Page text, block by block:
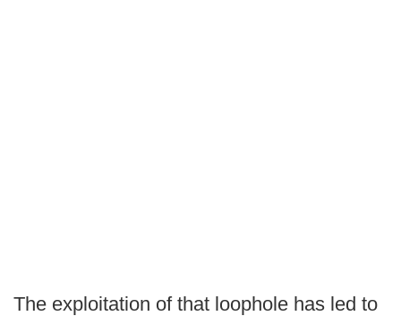
The exploitation of that loophole has led to